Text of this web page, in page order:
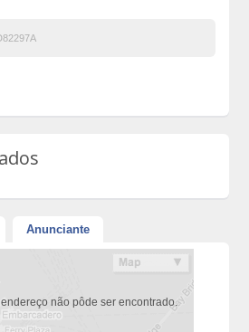
Anunciante
não pôde ser encontrado.